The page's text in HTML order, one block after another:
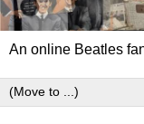
An online Beatles